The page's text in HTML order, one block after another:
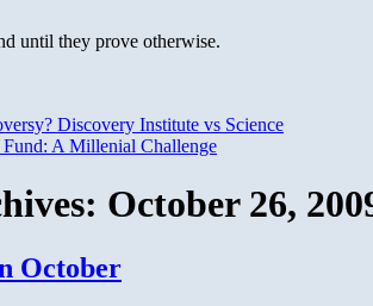
until they prove otherwise.
Discovery Institute vs Science
A Millenial Challenge
October 26,
October